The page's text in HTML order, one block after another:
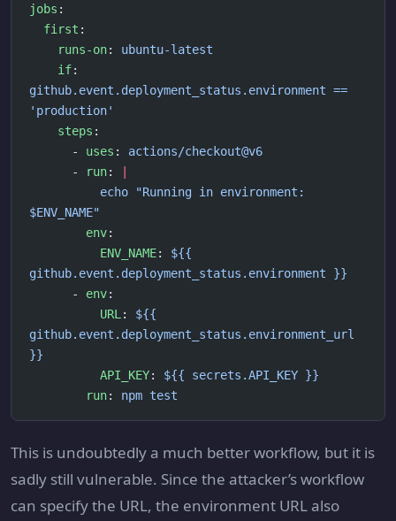
jobs :
  first
:
    runs-on
: ubuntu-latest
    if
github.event.deployment_status.environment ==
'production'
    steps
:
      -
uses : actions/checkout@v6
      -
run:
$ENV_NAME"
        env
:
          ENV_NAME
: ${{
github.event.deployment_status.environment }}
      -
env:
          URL
: ${{
github.event.deployment_status.environment_url
}}
          API_KEY
: ${{ secrets.API_KEY }}
        run
: npm test
This is undoubtedly a much better workflow, but it is
sadly still vulnerable. Since the attacker’s workflow
can specify the URL, the environment URL also